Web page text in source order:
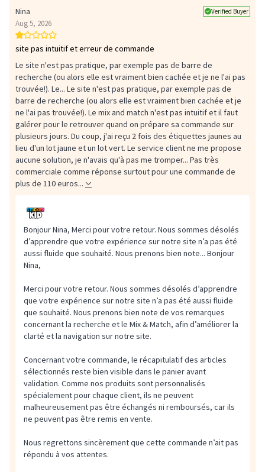
Nina Verified Buyer
Aug 5, 2026
site pas intuitif et erreur de commande
Le site n'est pas pratique, par exemple pas de barre de
recherche (ou alors elle est vraiment bien cachée et je ne l'ai pas
trouvée!). Le... Le site n'est pas pratique, par exemple pas de
barre de recherche (ou alors elle est vraiment bien cachée et je
ne l'ai pas trouvée!). Le mix and match n'est pas intuitif et il faut
galérer pour le retrouver quand on prépare sa commande sur
plusieurs jours. Du coup, j'ai reçu 2 fois des étiquettes jaunes au
lieu d'un lot jaune et un lot vert. Le service client ne me propose
aucune solution, je n'avais qu'à pas me tromper... Pas très
commerciale comme réponse surtout pour une commande de
plus de 110 euros...
Bonjour Nina, Merci pour votre retour. Nous sommes désolés
d’apprendre que votre expérience sur notre site n’a pas été
aussi fluide que souhaité. Nous prenons bien note... Bonjour
Nina,
Merci pour votre retour. Nous sommes désolés d’apprendre
que votre expérience sur notre site n’a pas été aussi fluide
que souhaité. Nous prenons bien note de vos remarques
concernant la recherche et le Mix & Match, afin d’améliorer la
clarté et la navigation sur notre site.
Concernant votre commande, le récapitulatif des articles
sélectionnés reste bien visible dans le panier avant
validation. Comme nos produits sont personnalisés
spécialement pour chaque client, ils ne peuvent
malheureusement pas être échangés ni remboursés, car ils
ne peuvent pas être remis en vente.
Nous regrettons sincèrement que cette commande n’ait pas
répondu à vos attentes.